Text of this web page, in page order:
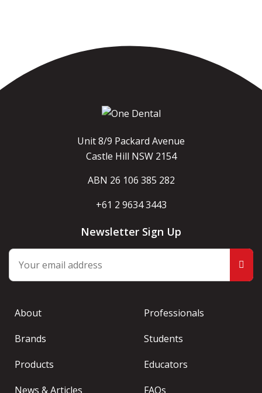
Unit 8/9 Packard Avenue
Castle Hill NSW 2154
ABN 26 106 385 282
+61 2 9634 3443
Newsletter Sign Up
About
Brands
Products
News & Articles
Professionals
Students
Educators
FAQs